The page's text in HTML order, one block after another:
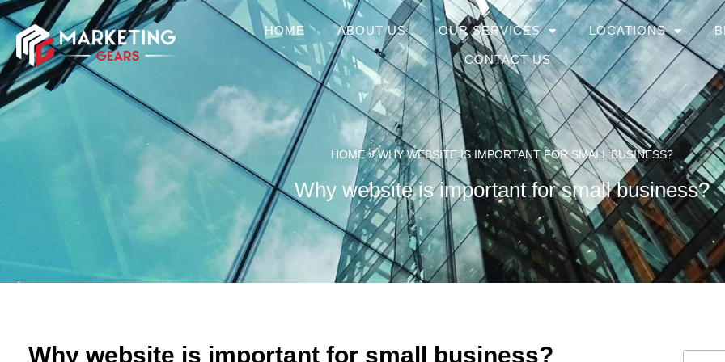
HOME ABOUT US OUR SERVICES LOCATIONS
CONTACT US
HOME»WHY WEBSITE IS IMPORTANT FOR SMALL BUSINESS?
Why website is important for small business?
Why website is important for small business?